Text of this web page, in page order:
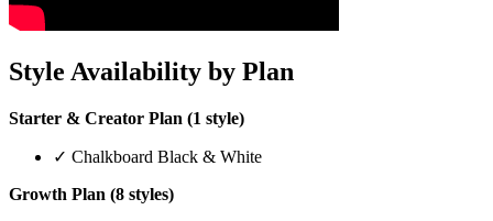
Style Availability by Plan
Starter & Creator Plan (1 style)
✓ Chalkboard Black & White
Growth Plan (8 styles)